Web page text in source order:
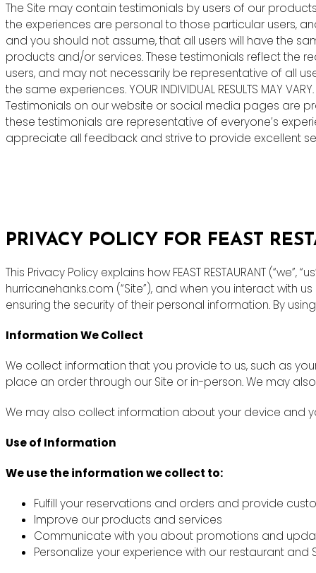
The Site may contain testimonials by users of our
the experiences are personal to those particular users,
and you should not assume, that all users will have the
products and/or services. These testimonials reflect the
users, and may not necessarily be representative of all
the same experiences. YOUR INDIVIDUAL RESULTS MAY VARY.
Testimonials on our website or social media pages are
these testimonials are representative of everyone’s
appreciate all feedback and strive to provide excellent
PRIVACY POLICY FOR FEAST
This Privacy Policy explains how FEAST RESTAURANT
hurricanehanks.com (“Site”), and when you interact
ensuring the security of their personal information. By
Information We Collect
We collect information that you provide to us, such as
place an order through our Site or in-person. We may
We may also collect information about your device and
Use of Information
We use the information we collect to:
Fulfill your reservations and orders and provide
Improve our products and services
Communicate with you about promotions and
Personalize your experience with our restaurant and